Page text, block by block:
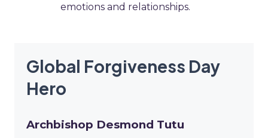
emotions and relationships.
Global Forgiveness Day
Hero
Archbishop Desmond Tutu